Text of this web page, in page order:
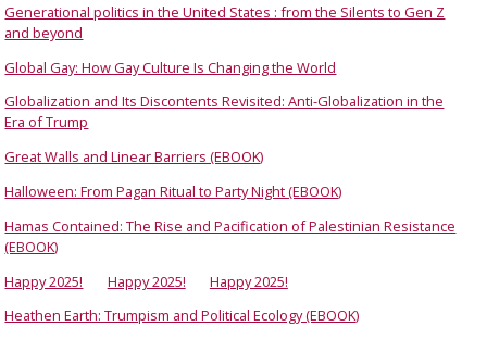
Generational politics in the United States : from the Silents to Gen Z
and beyond
Global Gay: How Gay Culture Is Changing the World
Globalization and Its Discontents Revisited: Anti-Globalization in the
Era of Trump
Great Walls and Linear Barriers (EBOOK)
Halloween: From Pagan Ritual to Party Night (EBOOK)
Hamas Contained: The Rise and Pacification of Palestinian Resistance
(EBOOK)
Happy 2025!
Happy 2025!
Happy 2025!
Heathen Earth: Trumpism and Political Ecology (EBOOK)